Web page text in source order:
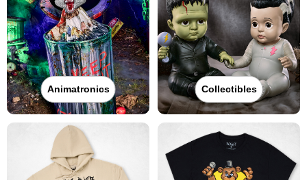
Animatronics Collectibles